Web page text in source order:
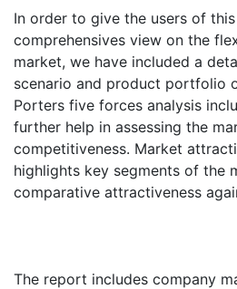
In order to give the users of
comprehensives view on the
market, we have included a
scenario and product portfolio
Porters five forces analysis
further help in assessing the
competitiveness. Market
highlights key segments of the
comparative attractiveness
The report includes company